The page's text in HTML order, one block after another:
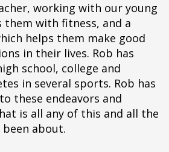
working with our young
them with fitness, and a
helps them make good
in their lives. Rob has
school, college and
in several sports. Rob has
these endeavors and
is all any of this and all the
been about.